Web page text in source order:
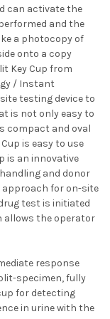
can activate the
and the
a photocopy of
onto a copy
Key Cup from
/ Instant
testing device to
is not only easy to
compact and oval
is easy to use
is an innovative
and donor
approach for on-site
test is initiated
allows the operator
response
specimen, fully
for detecting
in urine with the